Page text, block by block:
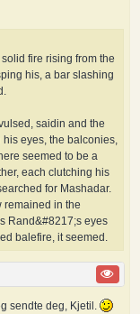
fire rising from the
his, a bar slashing
saidin and the
eyes, the balconies,
seemed to be a
each clutching his
for Mashadar.
remained in the
Rand&#8217;s eyes
balefire, it seemed.
sendte deg, Kjetil.